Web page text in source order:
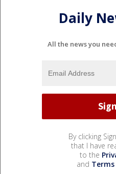
Daily
All the news you
By clicking
that I have
to the
and